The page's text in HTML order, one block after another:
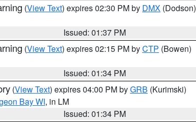
(View Text) expires 02:30 PM by DMX (Dodson)
Issued: 01:37 PM
(View Text) expires 02:15 PM byCTP (Bowen)
Issued: 01:34 PM
(View Text) expires 04:00 PM byGRB (Kurimski)
Bay WI, in LM
Issued: 01:34 PM